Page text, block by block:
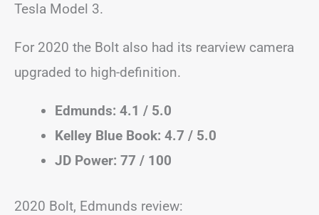
Tesla Model 3.
For 2020 the Bolt also had its rearview camera
upgraded to high-definition.
Edmunds: 4.1 / 5.0
Kelley Blue Book: 4.7 / 5.0
JD Power: 77 / 100
2020 Bolt, Edmunds review: